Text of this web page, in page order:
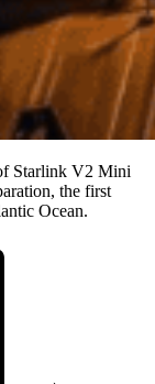
Starlink V2 Mini
the first
Ocean.